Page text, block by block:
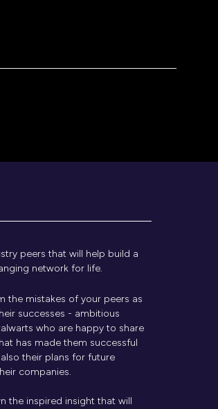
peers that will help build a
network for life.
the mistakes of your peers as
successes - ambitious
who are happy to share
has made them successful
their plans for future
companies.
the inspired insight that will